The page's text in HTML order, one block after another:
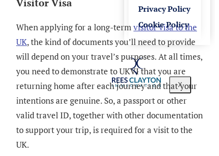
Privacy Policy
Cookie Policy
X
When applying for a long-term visitor visa to the
UK, the kind of documents you’ll need to provide
will depend on your travel’s purposes. At all times,
you need to demonstrate to UKVI that you are
returning home after each journey and that your
intentions are genuine. So, a passport or other
valid travel ID, together with other documentation
to support your trip, is required for a visit to the
UK.